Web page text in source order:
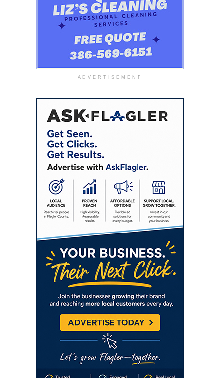
ADVERTISEMENT